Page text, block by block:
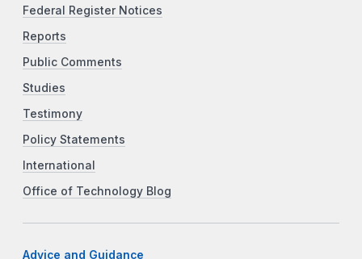
Federal Register Notices
Reports
Public Comments
Studies
Testimony
Policy Statements
International
Office of Technology Blog
Advice and Guidance